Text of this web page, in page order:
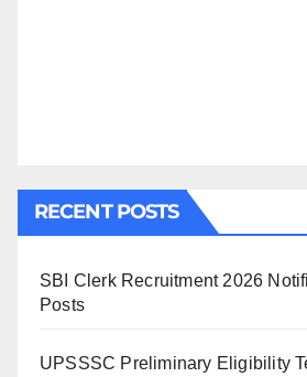
RECENT POSTS
SBI Clerk Recruitment 2026
Posts
UPSSSC Preliminary Eligibility